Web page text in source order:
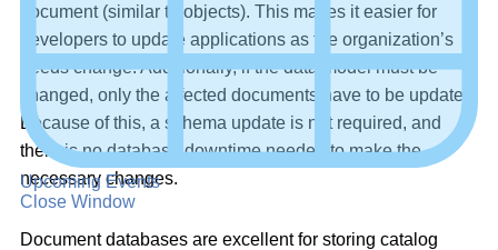
Upcoming Events
Close Window
document (similar to objects). This makes it easier for
developers to update applications as the organization’s
needs change. Additionally, if the data model must be
changed, only the affected documents have to be updated.
Because of this, a schema update is not required, and
there is no database downtime needed to make the
necessary changes.
Document databases are excellent for storing catalog